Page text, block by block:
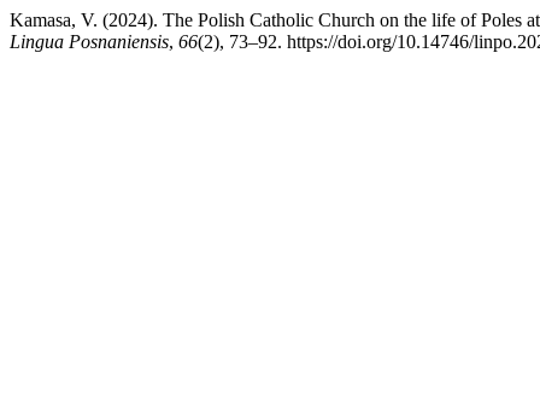
Kamasa, V. (2024). The Polish Catholic Church on the life of Poles
Lingua Posnaniensis, 66(2), 73–92. https://doi.org/10.14746/